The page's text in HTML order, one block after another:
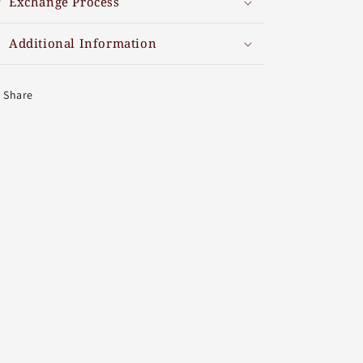
Additional Information
Share